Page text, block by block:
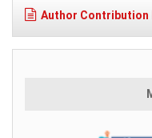
Author Contribution